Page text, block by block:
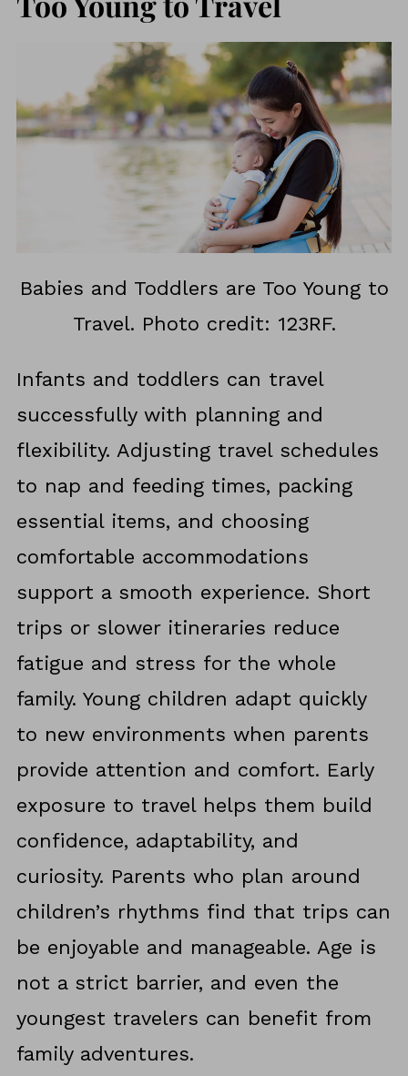
Babies and Toddlers are Too Young to
Travel. Photo credit: 123RF.
Infants and toddlers can travel
successfully with planning and
flexibility. Adjusting travel schedules
to nap and feeding times, packing
essential items, and choosing
comfortable accommodations
support a smooth experience. Short
trips or slower itineraries reduce
fatigue and stress for the whole
family. Young children adapt quickly
to new environments when parents
provide attention and comfort. Early
exposure to travel helps them build
confidence, adaptability, and
curiosity. Parents who plan around
children’s rhythms find that trips can
be enjoyable and manageable. Age is
not a strict barrier, and even the
youngest travelers can benefit from
family adventures.